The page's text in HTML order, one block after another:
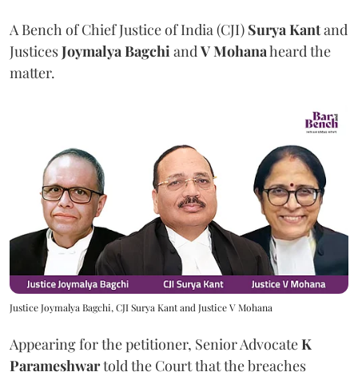
A Bench of Chief Justice of India (CJI) Surya Kantand
JusticesJoymalya BagchiandV Mohanaheard the
matter.
Justice Joymalya Bagchi, CJI Surya Kant and Justice V Mohana
Appearing for the petitioner, Senior AdvocateK
Parameshwartold the Court that the breaches